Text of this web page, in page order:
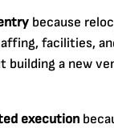
because
facilities,
building a new
execution